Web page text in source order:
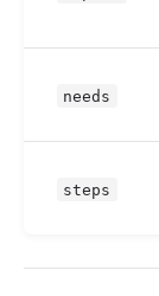
needs
steps